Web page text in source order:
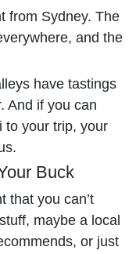
from Sydney. The
and the
have tastings
And if you can
to your trip, your
Buck
that you can’t
maybe a local
or just